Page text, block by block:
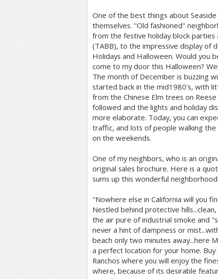
One of the best things about
themselves. "Old fashioned"
from the festive holiday block parties
(TABB), to the impressive display of
Holidays and Halloween. Would you
come to my door this Halloween?
The month of December is buzzing
started back in the mid1980's, with
from the Chinese Elm trees on
followed and the lights and holiday
more elaborate. Today, you can
traffic, and lots of people walking
on the weekends.
One of my neighbors, who is an
original sales brochure. Here is a
sums up this wonderful
"Nowhere else in California will you
Nestled behind protective
the air pure of industrial smoke and
never a hint of dampness or
beach only two minutes away...here
a perfect location for your home. Buy
Ranchos where you will enjoy the
where, because of its desirable